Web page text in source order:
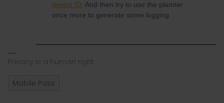
device ID . And then try to use the planner
once more to generate some logging.
Privacy is a human right
Mobile Pass